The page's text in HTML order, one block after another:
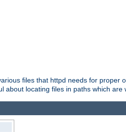
files that httpd needs for
about locating files in paths which